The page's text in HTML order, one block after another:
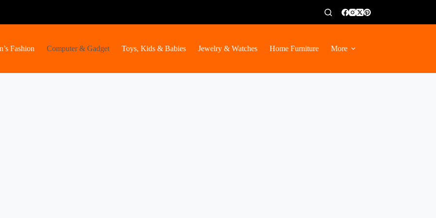
Fashion Computer & Gadget Toys, Kids & Babies Jewelry & Watches Home Furniture More